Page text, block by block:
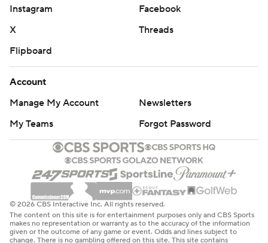
Instagram
Facebook
X
Threads
Flipboard
Account
Manage My Account
Newsletters
My Teams
Forgot Password
© 2026 CBS Interactive Inc. All rights reserved.
The content on this site is for entertainment purposes only and CBS Sports
makes no representation or warranty as to the accuracy of the information
given or the outcome of any game or event. Odds and lines subject to
change. There is no gambling offered on this site. This site contains